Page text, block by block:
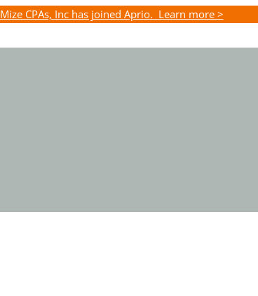
Mize CPAs, Inc has joined Aprio. Learn more >